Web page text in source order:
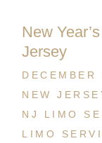
New
Jersey
NEW
NJ LIMO
LIMO